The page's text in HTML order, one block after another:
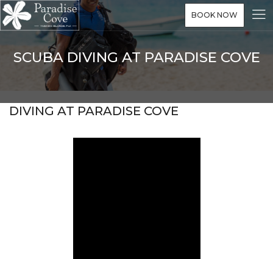
BOOK NOW
SCUBA DIVING AT PARADISE COVE
DIVING AT PARADISE COVE